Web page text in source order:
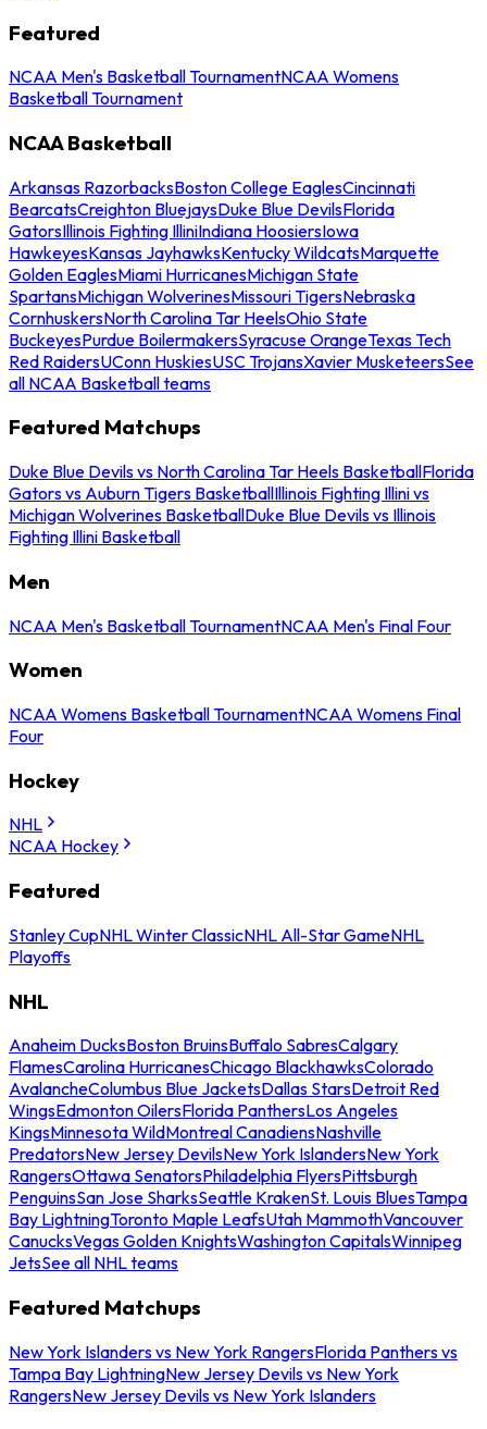
Featured
NCAA Men's Basketball TournamentNCAA Womens
Basketball Tournament
NCAA Basketball
Arkansas RazorbacksBoston College EaglesCincinnati
BearcatsCreighton BluejaysDuke Blue DevilsFlorida
GatorsIllinois Fighting IlliniIndiana HoosiersIowa
HawkeyesKansas JayhawksKentucky WildcatsMarquette
Golden EaglesMiami HurricanesMichigan State
SpartansMichigan WolverinesMissouri TigersNebraska
CornhuskersNorth Carolina Tar HeelsOhio State
BuckeyesPurdue BoilermakersSyracuse OrangeTexas Tech
Red RaidersUConn HuskiesUSC TrojansXavier MusketeersSee
all NCAA Basketball teams
Featured Matchups
Duke Blue Devils vs North Carolina Tar Heels BasketballFlorida
Gators vs Auburn Tigers BasketballIllinois Fighting Illini vs
Michigan Wolverines BasketballDuke Blue Devils vs Illinois
Fighting Illini Basketball
Men
NCAA Men's Basketball TournamentNCAA Men's Final Four
Women
NCAA Womens Basketball TournamentNCAA Womens Final
Four
Hockey
NHL
NCAA Hockey
Featured
Stanley CupNHL Winter ClassicNHL All-Star GameNHL
Playoffs
NHL
Anaheim DucksBoston BruinsBuffalo SabresCalgary
FlamesCarolina HurricanesChicago BlackhawksColorado
AvalancheColumbus Blue JacketsDallas StarsDetroit Red
WingsEdmonton OilersFlorida PanthersLos Angeles
KingsMinnesota WildMontreal CanadiensNashville
PredatorsNew Jersey DevilsNew York IslandersNew York
RangersOttawa SenatorsPhiladelphia FlyersPittsburgh
PenguinsSan Jose SharksSeattle KrakenSt. Louis BluesTampa
Bay LightningToronto Maple LeafsUtah MammothVancouver
CanucksVegas Golden KnightsWashington CapitalsWinnipeg
JetsSee all NHL teams
Featured Matchups
New York Islanders vs New York RangersFlorida Panthers vs
Tampa Bay LightningNew Jersey Devils vs New York
RangersNew Jersey Devils vs New York Islanders